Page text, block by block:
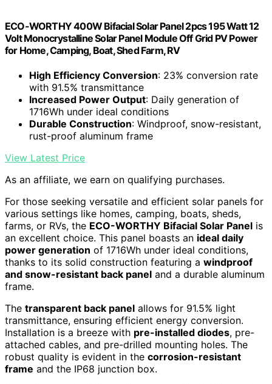
ECO-WORTHY 400W Bifacial Solar Panel 2pcs 195 Watt 12
Volt Monocrystalline Solar Panel Module Off Grid PV Power
for Home, Camping, Boat, Shed Farm, RV
High Efficiency Conversion: 23% conversion rate
with 91.5% transmittance
Increased Power Output: Daily generation of
1716Wh under ideal conditions
Durable Construction: Windproof, snow-resistant,
rust-proof aluminum frame
View Latest Price
As an affiliate, we earn on qualifying purchases.
For those seeking versatile and efficient solar panels for
various settings like homes, camping, boats, sheds,
farms, or RVs, the ECO-WORTHY Bifacial Solar Panel is
an excellent choice. This panel boasts an ideal daily
power generation of 1716Wh under ideal conditions,
thanks to its solid construction featuring a windproof
and snow-resistant back panel and a durable aluminum
frame.
The transparent back panel allows for 91.5% light
transmittance, ensuring efficient energy conversion.
Installation is a breeze with pre-installed diodes, pre-
attached cables, and pre-drilled mounting holes. The
robust quality is evident in the corrosion-resistant
frame and the IP68 junction box.